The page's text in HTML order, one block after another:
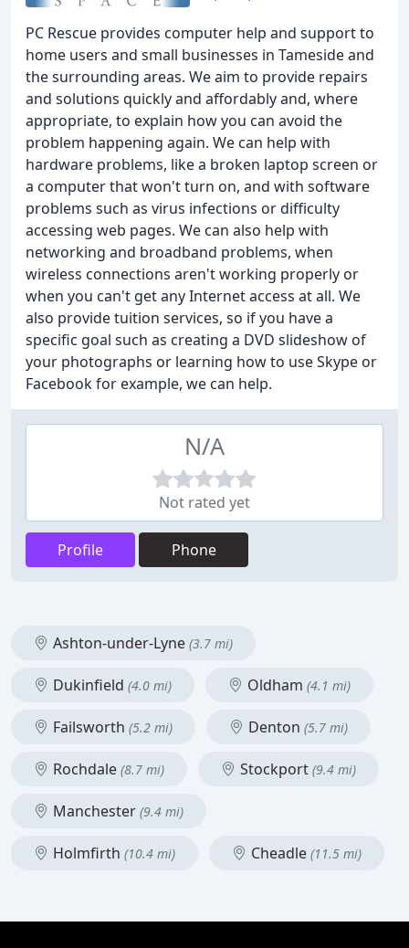
PC Rescue provides computer help and support to
home users and small businesses in Tameside and
the surrounding areas. We aim to provide repairs
and solutions quickly and affordably and, where
appropriate, to explain how you can avoid the
problem happening again. We can help with
hardware problems, like a broken laptop screen or
a computer that won't turn on, and with software
problems such as virus infections or difficulty
accessing web pages. We can also help with
networking and broadband problems, when
wireless connections aren't working properly or
when you can't get any Internet access at all. We
also provide tuition services, so if you have a
specific goal such as creating a DVD slideshow of
your photographs or learning how to use Skype or
Facebook for example, we can help.
N/A
Not rated yet
Profile Phone
Ashton-under-Lyne (3.7 mi)
Dukinfield (4.0 mi) Oldham (4.1 mi)
Failsworth (5.2 mi) Denton (5.7 mi)
Rochdale (8.7 mi) Stockport (9.4 mi)
Manchester (9.4 mi)
Holmfirth (10.4 mi) Cheadle (11.5 mi)